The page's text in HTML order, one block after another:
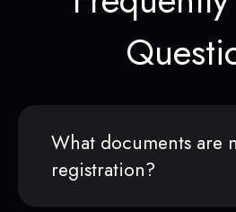
What documents are
registration?